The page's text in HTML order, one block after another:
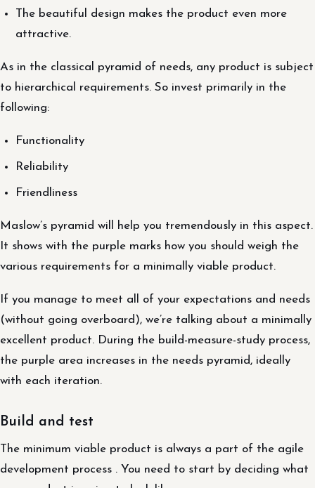
The beautiful design makes the product even more
attractive.
As in the classical pyramid of needs, any product is subject
to hierarchical requirements. So invest primarily in the
following:
Functionality
Reliability
Friendliness
Maslow’s pyramid will help you tremendously in this aspect.
It shows with the purple marks how you should weigh the
various requirements for a minimally viable product.
If you manage to meet all of your expectations and needs
(without going overboard), we’re talking about a minimally
excellent product. During the build-measure-study process,
the purple area increases in the needs pyramid, ideally
with each iteration.
Build and test
The minimum viable product is always a part of the agile
development process . You need to start by deciding what